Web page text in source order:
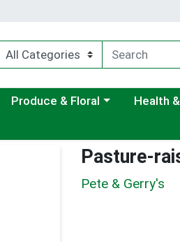
menu
Choose a category menu
Produce & Floral Choose a
Health
Pasture-
Pete & Gerry's